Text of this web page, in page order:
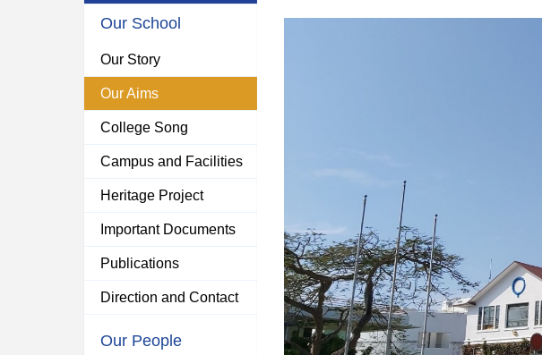
Our School
Our Story
Our Aims
College Song
Campus and Facilities
Heritage Project
Important Documents
Publications
Direction and Contact
Our People